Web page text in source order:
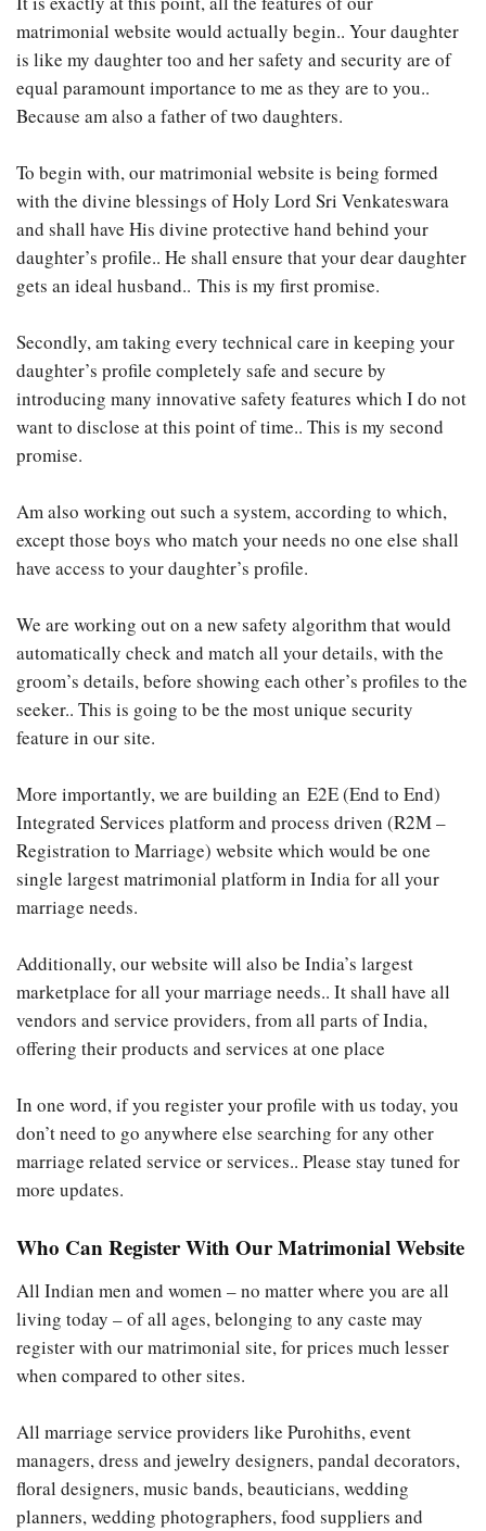
matrimonial website would actually begin.. Your daughter
is like my daughter too and her safety and security are of
equal paramount importance to me as they are to you..
Because am also a father of two daughters.
To begin with, our matrimonial website is being formed
with the divine blessings of Holy Lord Sri Venkateswara
and shall have His divine protective hand behind your
daughter’s profile.. He shall ensure that your dear daughter
gets an ideal husband.. This is my first promise.
Secondly, am taking every technical care in keeping your
daughter’s profile completely safe and secure by
introducing many innovative safety features which I do not
want to disclose at this point of time.. This is my second
promise.
Am also working out such a system, according to which,
except those boys who match your needs no one else shall
have access to your daughter’s profile.
We are working out on a new safety algorithm that would
automatically check and match all your details, with the
groom’s details, before showing each other’s profiles to the
seeker.. This is going to be the most unique security
feature in our site.
More importantly, we are building an E2E (End to End)
Integrated Services platform and process driven (R2M –
Registration to Marriage) website which would be one
single largest matrimonial platform in India for all your
marriage needs.
Additionally, our website will also be India’s largest
marketplace for all your marriage needs.. It shall have all
vendors and service providers, from all parts of India,
offering their products and services at one place
In one word, if you register your profile with us today, you
don’t need to go anywhere else searching for any other
marriage related service or services.. Please stay tuned for
more updates.
Who Can Register With Our Matrimonial Website
All Indian men and women – no matter where you are all
living today – of all ages, belonging to any caste may
register with our matrimonial site, for prices much lesser
when compared to other sites.
All marriage service providers like Purohiths, event
managers, dress and jewelry designers, pandal decorators,
floral designers, music bands, beauticians, wedding
planners, wedding photographers, food suppliers and